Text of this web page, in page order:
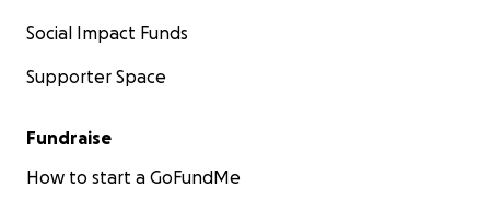
Social Impact Funds
Supporter Space
Fundraise
How to start a GoFundMe